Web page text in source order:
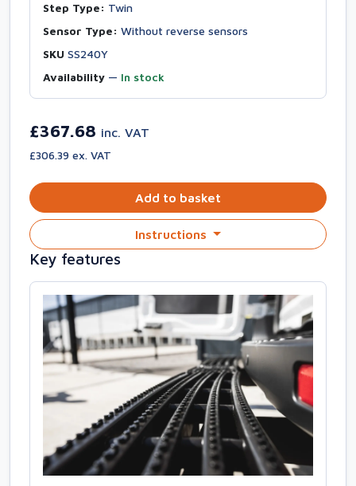
Step Type: Twin
Sensor Type: Without reverse sensors
SKU SS240Y
Availability — In stock
£367.68 inc. VAT
£306.39 ex. VAT
Add to basket
Instructions
Key features